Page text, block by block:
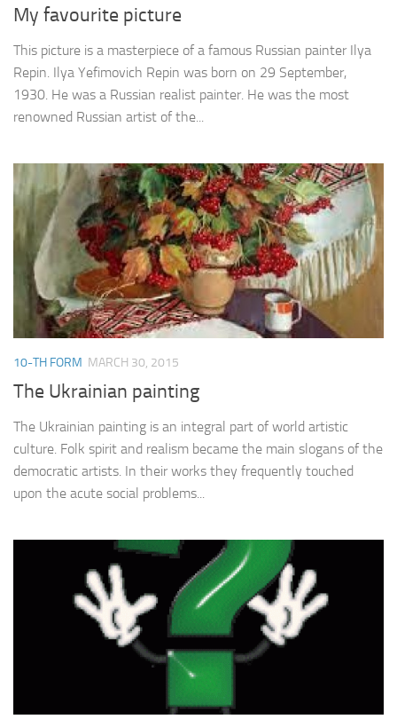
My favourite picture
This picture is a masterpiece of a famous Russian painter Ilya
Repin. Ilya Yefimovich Repin was born on 29 September,
1930. He was a Russian realist painter. He was the most
renowned Russian artist of the...
10-TH FORM MARCH 30, 2015
The Ukrainian painting
The Ukrainian painting is an integral part of world artistic
culture. Folk spirit and realism became the main slogans of the
democratic artists. In their works they frequently touched
upon the acute social problems...